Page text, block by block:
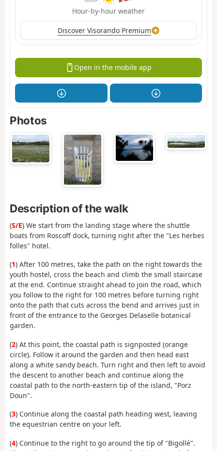
Hour-by-hour weather
Discover Visorando Premium
Open in the mobile app
Photos
Description of the walk
(S/E) We start from the landing stage where the shuttle
boats from Roscoff dock, turning right after the "Les herbes
folles" hotel.
(1) After 100 metres, take the path on the right towards the
youth hostel, cross the beach and climb the small staircase
at the end. Continue straight ahead to join the road, which
you follow to the right for 100 metres before turning right
onto the path that cuts across the bend and arrives just in
front of the entrance to the Georges Delaselle botanical
garden.
(2) At this point, the coastal path is signposted (orange
circle). Follow it around the garden and then head east
along a white sandy beach. Turn right and then left to avoid
the descent to another beach and continue along the
coastal path to the north-eastern tip of the island, "Porz
Doun".
(3) Continue along the coastal path heading west, leaving
the equestrian centre on your left.
(4) Continue to the right to go around the tip of "Bigollé".